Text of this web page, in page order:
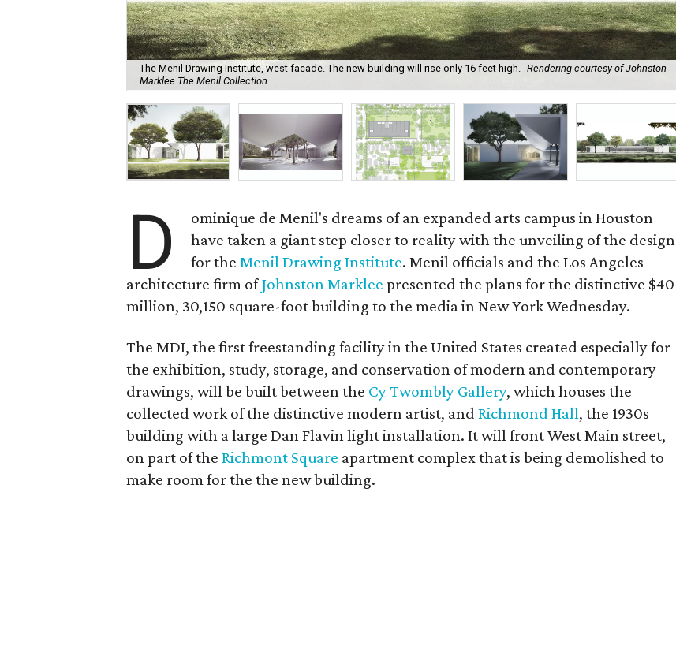
The Menil Drawing Institute, west facade. The new building will rise only 16 feet high. Rendering courtesy of Johnston
Marklee The Menil Collection
D
ominique de Menil's dreams of an expanded arts campus in Houston
have taken a giant step closer to reality with the unveiling of the design
for theMenil Drawing Institute. Menil officials and the Los Angeles
architecture firm ofJohnston Markleepresented the plans for the distinctive $40
million, 30,150 square-foot building to the media in New York Wednesday.
The MDI, the first freestanding facility in the United States created especially for
the exhibition, study, storage, and conservation of modern and contemporary
drawings, will be built between the Cy Twombly Gallery, which houses the
collected work of the distinctive modern artist, andRichmond Hall, the 1930s
building with a large Dan Flavin light installation. It will front West Main street,
on part of theRichmont Square apartment complex that is being demolished to
make room for the the new building.